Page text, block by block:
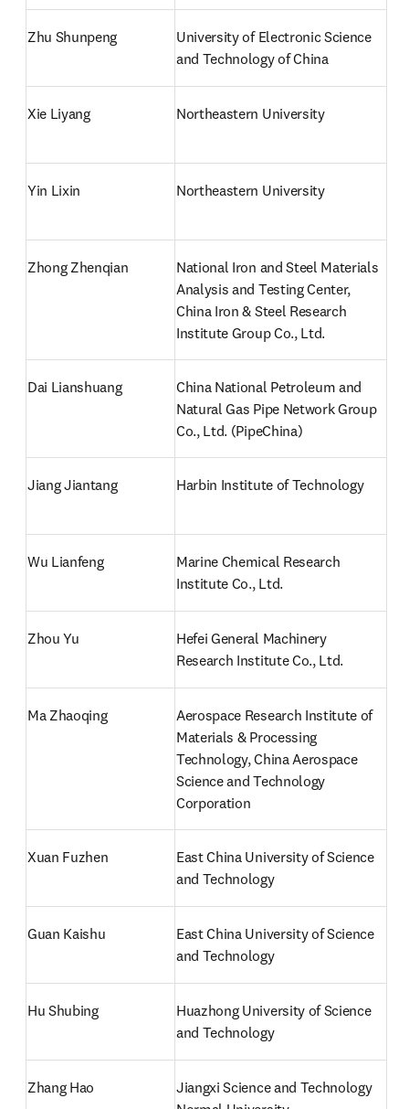
Zhu Shunpeng
University of Electronic Science
and Technology of China
Xie Liyang Northeastern University
Yin Lixin Northeastern University
Zhong Zhenqian
National Iron and Steel Materials
Analysis and Testing Center,
China Iron & Steel Research
Institute Group Co., Ltd.
Dai Lianshuang
China National Petroleum and
Natural Gas Pipe Network Group
Co., Ltd. (PipeChina)
Jiang Jiantang Harbin Institute of Technology
Wu Lianfeng
Marine Chemical Research
Institute Co., Ltd.
Zhou Yu
Hefei General Machinery
Research Institute Co., Ltd.
Ma Zhaoqing
Aerospace Research Institute of
Materials & Processing
Technology, China Aerospace
Science and Technology
Corporation
Xuan Fuzhen
East China University of Science
and Technology
Guan Kaishu
East China University of Science
and Technology
Hu Shubing
Huazhong University of Science
and Technology
Zhang Hao
Jiangxi Science and Technology